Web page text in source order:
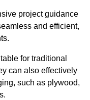
project guidance
and efficient,
for traditional
can also effectively
such as plywood,